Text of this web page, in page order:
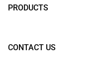
PRODUCTS
CONTACT US